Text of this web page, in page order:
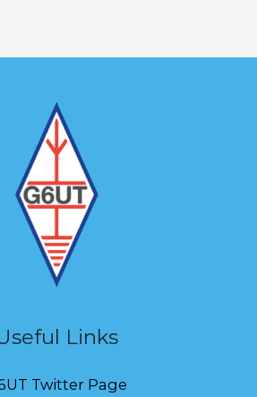
Links
Twitter Page